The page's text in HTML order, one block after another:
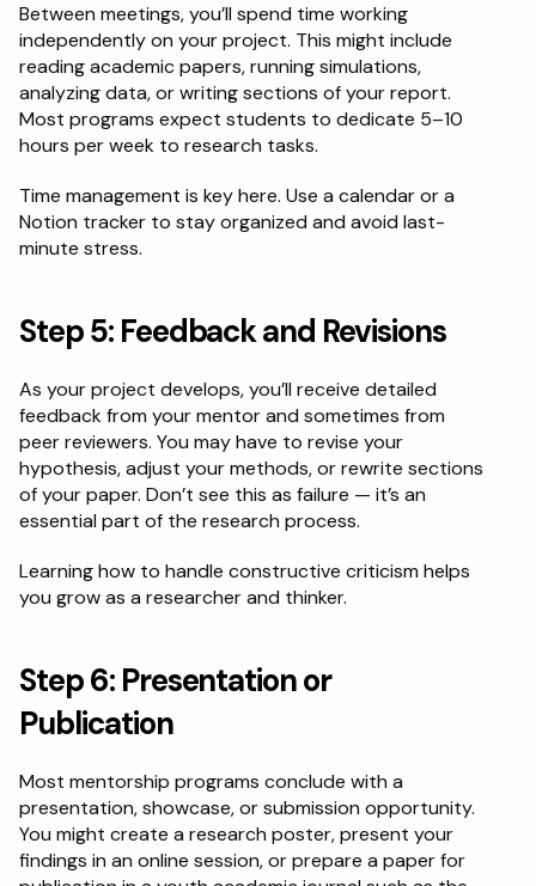
Between meetings, you’ll spend time working
independently on your project. This might include
reading academic papers, running simulations,
analyzing data, or writing sections of your report.
Most programs expect students to dedicate 5–10
hours per week to research tasks.
Time management is key here. Use a calendar or a
Notion tracker to stay organized and avoid last-
minute stress.
Step 5: Feedback and Revisions
As your project develops, you’ll receive detailed
feedback from your mentor and sometimes from
peer reviewers. You may have to revise your
hypothesis, adjust your methods, or rewrite sections
of your paper. Don’t see this as failure — it’s an
essential part of the research process.
Learning how to handle constructive criticism helps
you grow as a researcher and thinker.
Step 6: Presentation or
Publication
Most mentorship programs conclude with a
presentation, showcase, or submission opportunity.
You might create a research poster, present your
findings in an online session, or prepare a paper for